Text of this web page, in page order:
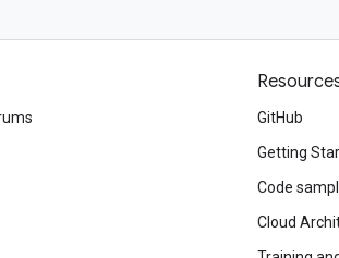
GitHub
Getting
Code
Cloud